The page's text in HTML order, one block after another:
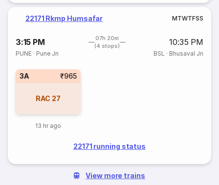
22171 Rkmp Humsafar MTWTFSS
3:15 PM
07h 20m
(4 stops)
10:35 PM
PUNE · Pune Jn BSL · Bhusaval Jn
3A ₹965
RAC 27
13 hr ago
22171 running status
View more trains